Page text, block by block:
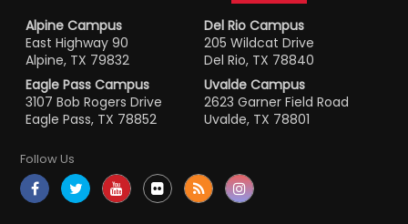
Alpine Campus
East Highway 90
Alpine, TX 79832
Del Rio Campus
205 Wildcat Drive
Del Rio, TX 78840
Eagle Pass Campus
3107 Bob Rogers Drive
Eagle Pass, TX 78852
Uvalde Campus
2623 Garner Field Road
Uvalde, TX 78801
Follow Us